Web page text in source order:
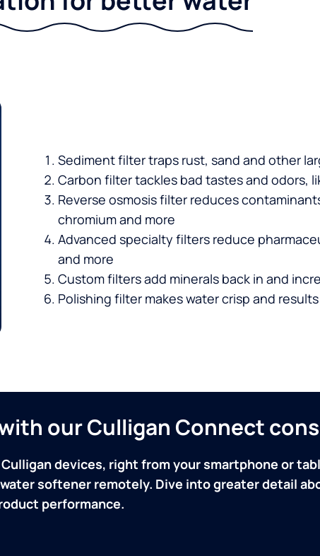
Sediment filter traps rust, sand and other
Carbon filter tackles bad tastes and odors,
Reverse osmosis filter reduces
chromium and more
Advanced specialty filters reduce
and more
Custom filters add minerals back in and
Polishing filter makes water crisp and
our Culligan Connect
devices, right from your smartphone or
softener remotely. Dive into greater detail
performance.